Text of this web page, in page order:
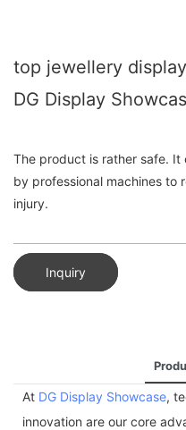
top jewellery
DG Display
The product is rather safe. It
by professional machines to
injury.
Inquiry
At DG Display Showcase,
innovation are our core